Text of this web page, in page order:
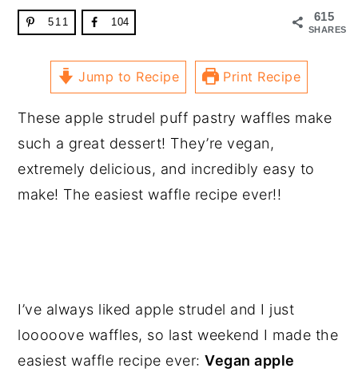
615
SHARES
511 104
Jump to Recipe Print Recipe
These apple strudel puff pastry waffles make
such a great dessert! They’re vegan,
extremely delicious, and incredibly easy to
make! The easiest waffle recipe ever!!
I’ve always liked apple strudel and I just
looooove waffles, so last weekend I made the
easiest waffle recipe ever:Vegan apple